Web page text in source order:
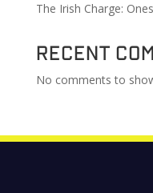
The Irish Charge:
Recent
No comments to